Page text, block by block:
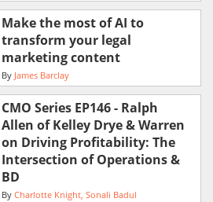
Make the most of AI to
transform your legal
marketing content
By James Barclay
CMO Series EP146 - Ralph
Allen of Kelley Drye & Warren
on Driving Profitability: The
Intersection of Operations &
BD
By Charlotte Knight Sonali Badul